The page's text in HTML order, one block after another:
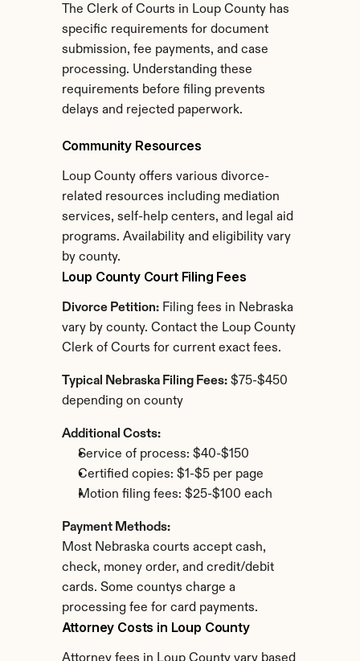
The Clerk of Courts in Loup County has
specific requirements for document
submission, fee payments, and case
processing. Understanding these
requirements before filing prevents
delays and rejected paperwork.
Community Resources
Loup County offers various divorce-
related resources including mediation
services, self-help centers, and legal aid
programs. Availability and eligibility vary
by county.
Loup County Court Filing Fees
Divorce Petition: Filing fees in Nebraska
vary by county. Contact the Loup County
Clerk of Courts for current exact fees.
Typical Nebraska Filing Fees: $75-$450
depending on county
Additional Costs:
Service of process: $40-$150
Certified copies: $1-$5 per page
Motion filing fees: $25-$100 each
Payment Methods:
Most Nebraska courts accept cash,
check, money order, and credit/debit
cards. Some countys charge a
processing fee for card payments.
Attorney Costs in Loup County